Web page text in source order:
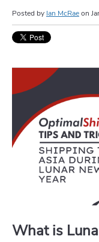
Posted by Ian McRaeon
What is